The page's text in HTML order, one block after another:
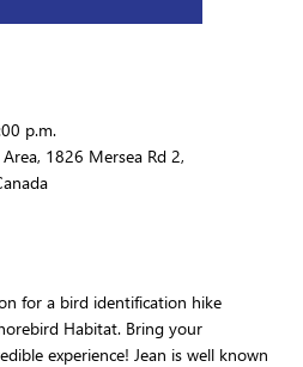
p.m.
1826 Mersea Rd 2,
for a bird identification hike
Habitat. Bring your
experience! Jean is well known